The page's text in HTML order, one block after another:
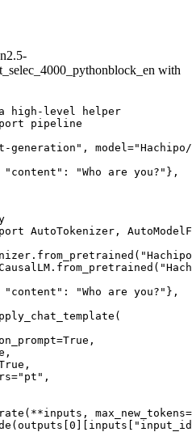
with
high-level helper
pipeline
model="Hachipo/
"Who are you?"},
AutoTokenizer,
"Who are you?"},